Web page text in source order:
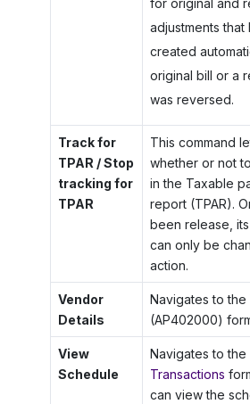
for original and
adjustments
created
original bill or a
was reversed.
Track for
TPAR / Stop
tracking for
TPAR
This command
whether or not
in the Taxable
report (TPAR).
been release, its
can only be
action.
Vendor
Details
Navigates to the
(AP402000)
View
Schedule
Navigates to the
Transactions
can view the